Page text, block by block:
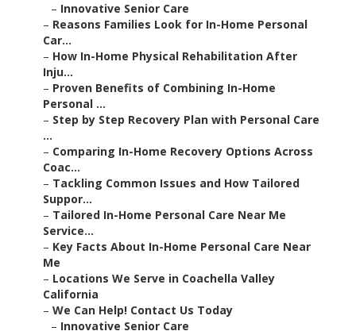
– Innovative Senior Care
– Reasons Families Look for In-Home Personal
Car...
– How In-Home Physical Rehabilitation After
Inju...
– Proven Benefits of Combining In-Home
Personal ...
– Step by Step Recovery Plan with Personal Care
...
– Comparing In-Home Recovery Options Across
Coac...
– Tackling Common Issues and How Tailored
Suppor...
– Tailored In-Home Personal Care Near Me
Service...
– Key Facts About In-Home Personal Care Near
Me
– Locations We Serve in Coachella Valley
California
– We Can Help! Contact Us Today
– Innovative Senior Care